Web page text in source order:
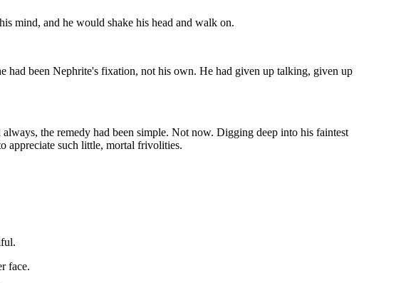
mind, and he would shake his head and walk on.
had been Nephrite's fixation, not his own. He had given up talking, given up
the remedy had been simple. Not now. Digging deep into his faintest
appreciate such little, mortal frivolities.
face.